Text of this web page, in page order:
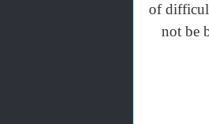
of
not be